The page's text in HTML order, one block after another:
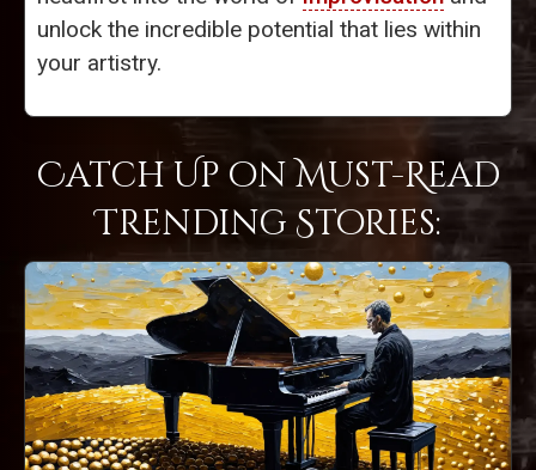
unlock the incredible potential that lies within
your artistry.
Catch Up on Must-Read
Trending Stories: